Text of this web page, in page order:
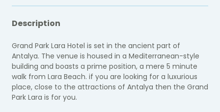
Description
Grand Park Lara Hotel is set in the ancient part of
Antalya. The venue is housed in a Mediterranean-style
building and boasts a prime position, a mere 5 minute
walk from Lara Beach. if you are looking for a luxurious
place, close to the attractions of Antalya then the Grand
Park Lara is for you.